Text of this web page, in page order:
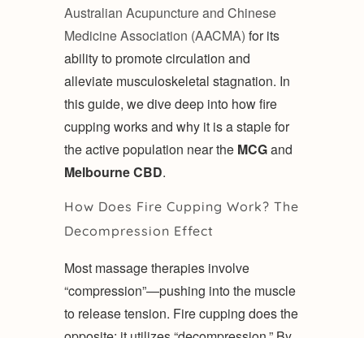
Australian Acupuncture and Chinese
Medicine Association (AACMA) for its
ability to promote circulation and
alleviate musculoskeletal stagnation. In
this guide, we dive deep into how fire
cupping works and why it is a staple for
the active population near the MCGand
Melbourne CBD.
How Does Fire Cupping Work? The
Decompression Effect
Most massage therapies involve
“compression”—pushing into the muscle
to release tension. Fire cupping does the